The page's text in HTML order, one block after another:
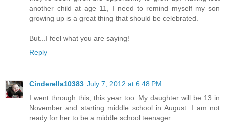
another child at age 11, I need to remind myself my son
growing up is a great thing that should be celebrated.
But...I feel what you are saying!
Reply
Cinderella10383 July 7, 2012 at 6:48 PM
I went through this, this year too. My daughter will be 13 in
November and starting middle school in August. I am not
ready for her to be a middle school teenager.